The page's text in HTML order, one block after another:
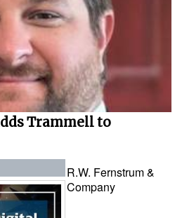
Trammell to
R.W. Fernstrum &
Company